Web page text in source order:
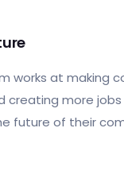
works at making
creating more
future of their